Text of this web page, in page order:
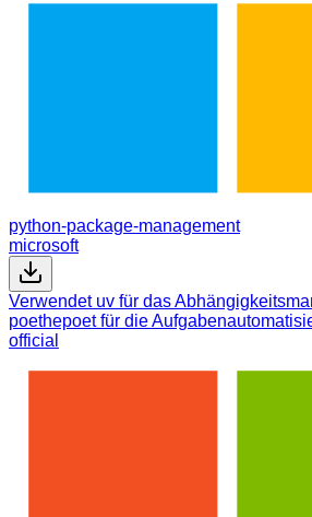
python-package-management
microsoft
Verwendet uv für das
poethepoet für die
official